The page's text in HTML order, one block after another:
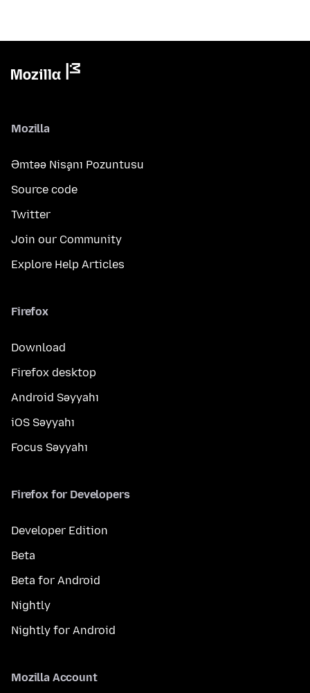
Mozilla
Əmtəə Nişanı Pozuntusu
Source code
Twitter
Join our Community
Explore Help Articles
Firefox
Download
Firefox desktop
Android Səyyahı
iOS Səyyahı
Focus Səyyahı
Firefox for Developers
Developer Edition
Beta
Beta for Android
Nightly
Nightly for Android
Mozilla Account